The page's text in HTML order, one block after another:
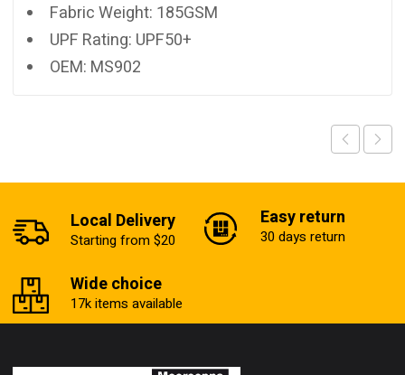
Fabric Weight: 185GSM
UPF Rating: UPF50+
OEM: MS902
Local Delivery
Starting from $20
Easy return
30 days return
Wide choice
17k items available